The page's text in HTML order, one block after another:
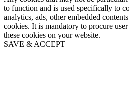
to function and is used specifically to
analytics, ads, other embedded
cookies. It is mandatory to procure
these cookies on your website.
SAVE & ACCEPT